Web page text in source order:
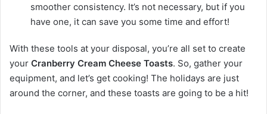
smoother consistency. It’s not necessary, but if you
have one, it can save you some time and effort!
With these tools at your disposal, you’re all set to create
your Cranberry Cream Cheese Toasts. So, gather your
equipment, and let’s get cooking! The holidays are just
around the corner, and these toasts are going to be a hit!